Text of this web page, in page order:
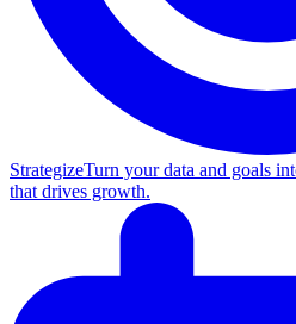
StrategizeTurn your data and goals
that drives growth.